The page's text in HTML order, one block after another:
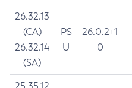
26.32.13
(CA)
26.32.14
(SA)
PS
U
26.0.2+1
0